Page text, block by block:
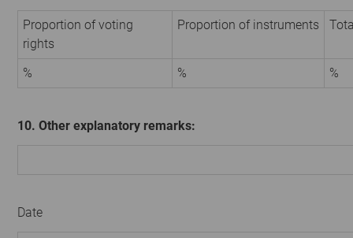
Proportion of voting
rights
Proportion of instruments
% % %
10. Other explanatory remarks:
Date